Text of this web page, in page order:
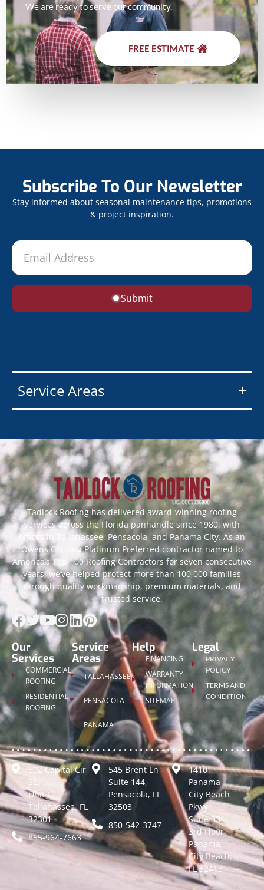
We are ready to serve our community.
FREE ESTIMATE
Subscribe To Our Newsletter
Stay informed about seasonal maintenance tips, promotions
& project inspiration.
Submit
Service Areas
Tadlock Roofing has delivered award-winning roofing
services across the Florida panhandle since 1980, with
offices in Tallahassee, Pensacola, and Panama City. As an
Owens Corning Platinum Preferred contractor named to
America’s Top 100 Roofing Contractors for seven consecutive
years, we’ve helped protect more than 100,000 families
through quality workmanship, premium materials, and
trusted service.
Our
Services
COMMERCIAL
ROOFING
RESIDENTIAL
ROOFING
Service
Areas
TALLAHASSEE
PENSACOLA
PANAMA
Help
FINANCING
WARRANTY
INFORMATION
SITEMAP
Legal
PRIVACY
POLICY
TERMS AND
CONDITION
502 Capital Cir
SE,
Unit C1
Tallahassee, FL
32301
855-964-7663
545 Brent Ln
Suite 144,
Pensacola, FL
32503,
850-542-3747
14101
Panama
City Beach
Pkwy
Suite 331,
3rd Floor,
Panama
City Beach,
FL 32413